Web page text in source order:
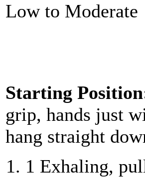
Low to Moderate
Starting
grip, hands just
hang straight
1 Exhaling,